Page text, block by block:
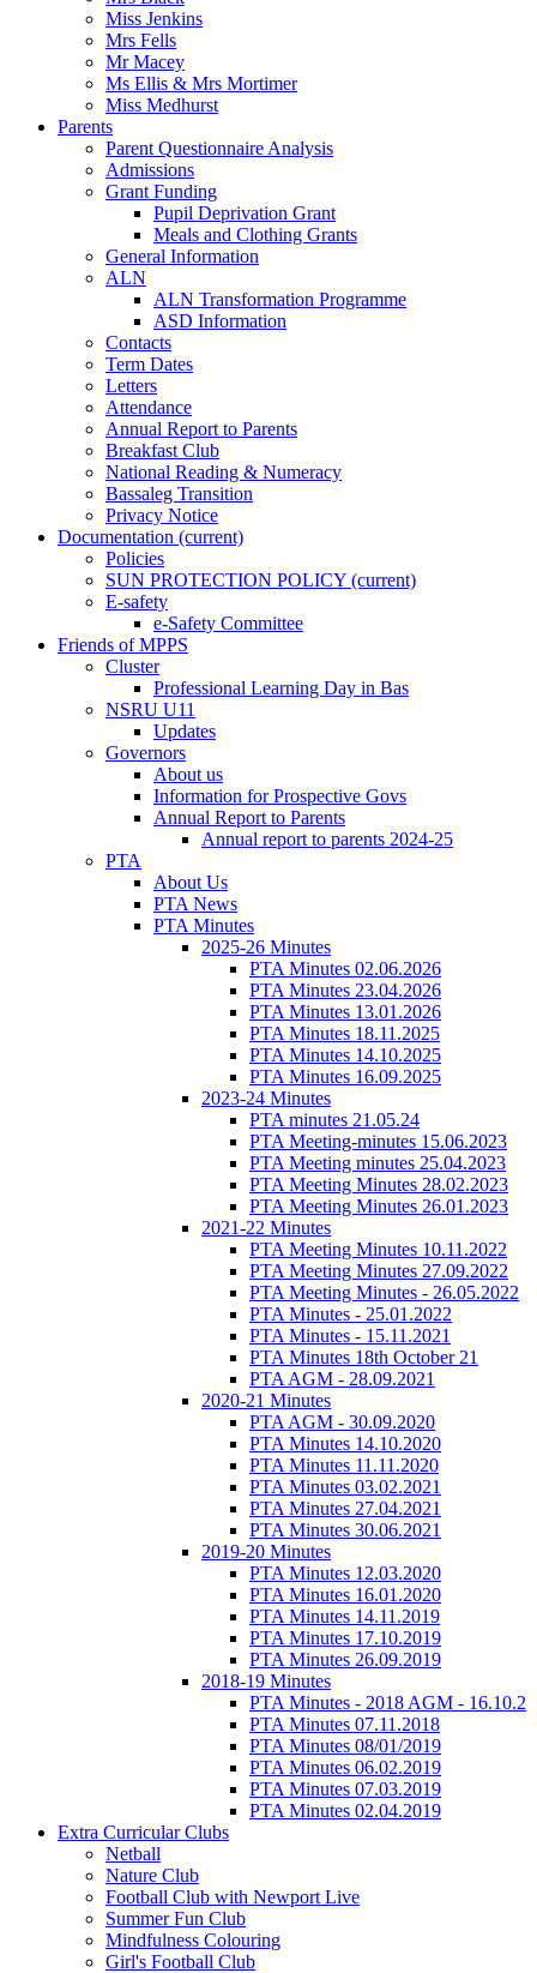
Miss Jenkins
Mrs Fells
Mr Macey
Ms Ellis & Mrs Mortimer
Miss Medhurst
Parents
Parent Questionnaire Analysis
Admissions
Grant Funding
Pupil Deprivation Grant
Meals and Clothing Grants
General Information
ALN
ALN Transformation Programme
ASD Information
Contacts
Term Dates
Letters
Attendance
Annual Report to Parents
Breakfast Club
National Reading & Numeracy
Bassaleg Transition
Privacy Notice
Documentation (current)
Policies
SUN PROTECTION POLICY (current)
E-safety
e-Safety Committee
Friends of MPPS
Cluster
Professional Learning Day in Bas
NSRU U11
Updates
Governors
About us
Information for Prospective Govs
Annual Report to Parents
Annual report to parents 2024-25
PTA
About Us
PTA News
PTA Minutes
2025-26 Minutes
PTA Minutes 02.06.2026
PTA Minutes 23.04.2026
PTA Minutes 13.01.2026
PTA Minutes 18.11.2025
PTA Minutes 14.10.2025
PTA Minutes 16.09.2025
2023-24 Minutes
PTA minutes 21.05.24
PTA Meeting-minutes 15.06.2023
PTA Meeting minutes 25.04.2023
PTA Meeting Minutes 28.02.2023
PTA Meeting Minutes 26.01.2023
2021-22 Minutes
PTA Meeting Minutes 10.11.2022
PTA Meeting Minutes 27.09.2022
PTA Meeting Minutes - 26.05.2022
PTA Minutes - 25.01.2022
PTA Minutes - 15.11.2021
PTA Minutes 18th October 21
PTA AGM - 28.09.2021
2020-21 Minutes
PTA AGM - 30.09.2020
PTA Minutes 14.10.2020
PTA Minutes 11.11.2020
PTA Minutes 03.02.2021
PTA Minutes 27.04.2021
PTA Minutes 30.06.2021
2019-20 Minutes
PTA Minutes 12.03.2020
PTA Minutes 16.01.2020
PTA Minutes 14.11.2019
PTA Minutes 17.10.2019
PTA Minutes 26.09.2019
2018-19 Minutes
PTA Minutes - 2018 AGM - 16.10.2
PTA Minutes 07.11.2018
PTA Minutes 08/01/2019
PTA Minutes 06.02.2019
PTA Minutes 07.03.2019
PTA Minutes 02.04.2019
Extra Curricular Clubs
Netball
Nature Club
Football Club with Newport Live
Summer Fun Club
Mindfulness Colouring
Girl's Football Club